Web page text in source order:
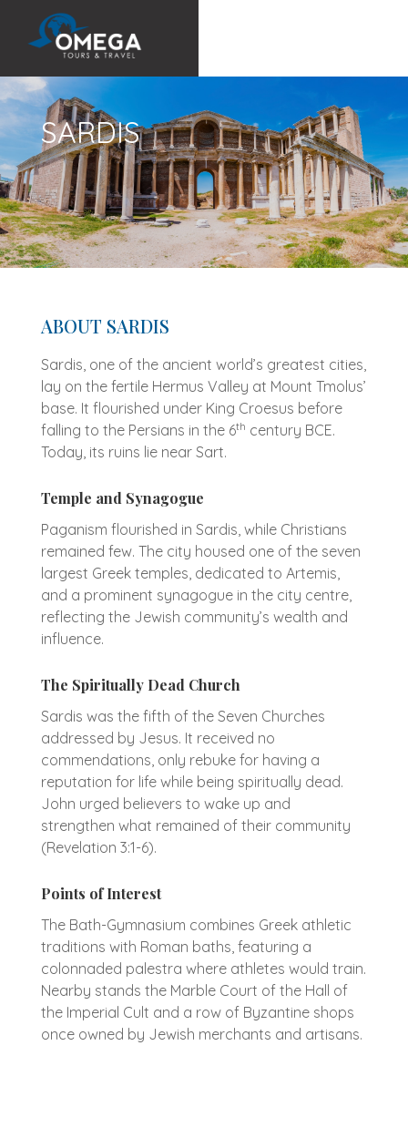
SARDIS
ABOUT SARDIS
Sardis, one of the ancient world’s greatest cities,
lay on the fertile Hermus Valley at Mount Tmolus’
base. It flourished under King Croesus before
falling to the Persians in the 6th century BCE.
Today, its ruins lie near Sart.
Temple and Synagogue
Paganism flourished in Sardis, while Christians
remained few. The city housed one of the seven
largest Greek temples, dedicated to Artemis,
and a prominent synagogue in the city centre,
reflecting the Jewish community’s wealth and
influence.
The Spiritually Dead Church
Sardis was the fifth of the Seven Churches
addressed by Jesus. It received no
commendations, only rebuke for having a
reputation for life while being spiritually dead.
John urged believers to wake up and
strengthen what remained of their community
(Revelation 3:1-6).
Points of Interest
The Bath-Gymnasium combines Greek athletic
traditions with Roman baths, featuring a
colonnaded palestra where athletes would train.
Nearby stands the Marble Court of the Hall of
the Imperial Cult and a row of Byzantine shops
once owned by Jewish merchants and artisans.